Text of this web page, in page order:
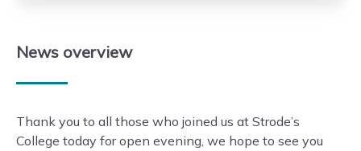
News overview
Thank you to all those who joined us at Strode’s
College today for open evening, we hope to see you